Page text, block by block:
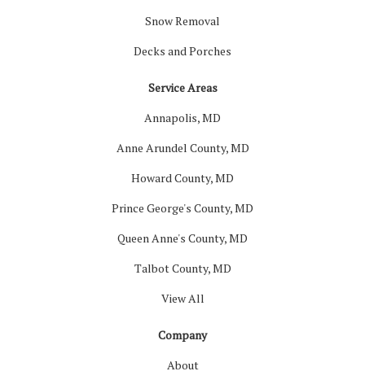
Snow Removal
Decks and Porches
Service Areas
Annapolis, MD
Anne Arundel County, MD
Howard County, MD
Prince George's County, MD
Queen Anne's County, MD
Talbot County, MD
View All
Company
About